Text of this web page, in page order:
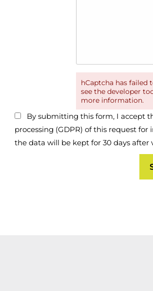
hCaptcha has failed
see the developer
more information.
By submitting this form, I accept
processing (GDPR) of this request
the data will be kept for 30 days after